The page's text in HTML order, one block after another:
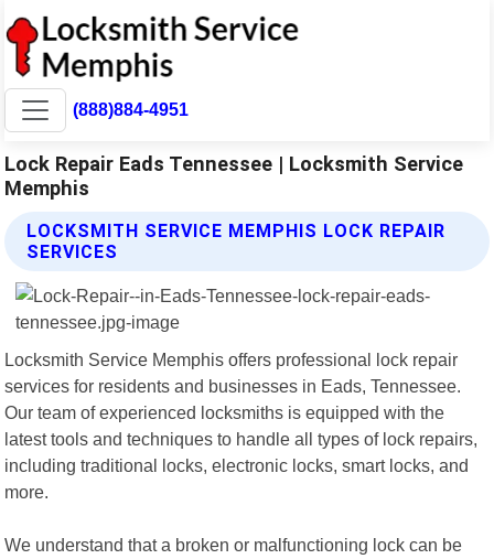
(888)884-4951
Lock Repair Eads Tennessee | Locksmith Service
Memphis
LOCKSMITH SERVICE MEMPHIS LOCK REPAIR
SERVICES
Locksmith Service Memphis offers professional lock repair
services for residents and businesses in Eads, Tennessee.
Our team of experienced locksmiths is equipped with the
latest tools and techniques to handle all types of lock repairs,
including traditional locks, electronic locks, smart locks, and
more.
We understand that a broken or malfunctioning lock can be